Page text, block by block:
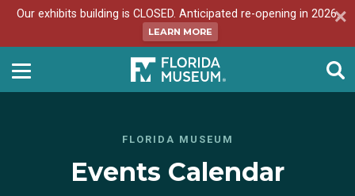
Our exhibits building is CLOSED. Anticipated re-opening in 2026.
LEARN MORE
FLORIDA MUSEUM
Events Calendar